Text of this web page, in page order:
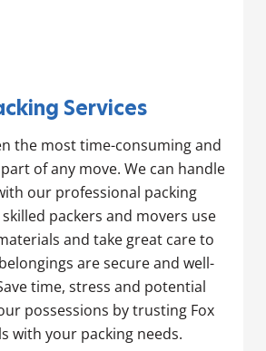
Services
the most time-consuming and
of any move. We can handle
our professional packing
packers and movers use
and take great care to
are secure and well-
time, stress and potential
possessions by trusting Fox
with your packing needs.